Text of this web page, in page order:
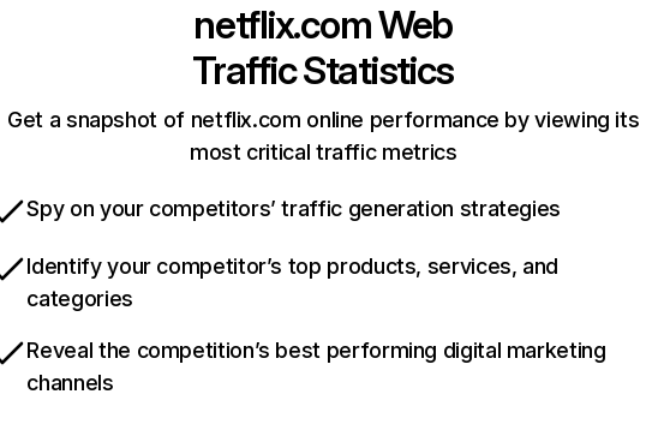
netflix.comWeb
Traffic Statistics
Get a snapshot of netflix.com online performance by viewing its
most critical traffic metrics
Spy on your competitors’ traffic generation strategies
Identify your competitor’s top products, services, and
categories
Reveal the competition’s best performing digital marketing
channels